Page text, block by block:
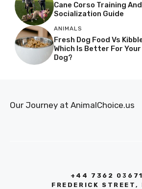
Cane Corso Training And
Socialization Guide
ANIMALS
Fresh Dog Food Vs
Which Is Better For Your
Dog?
Our Journey at AnimalChoice.us
+44 7362
FREDERICK STREET,